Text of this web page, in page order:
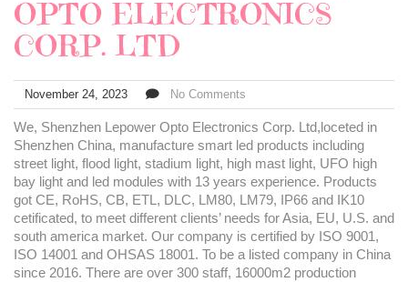
OPTO ELECTRONICS
CORP. LTD
November 24, 2023 No Comments
We, Shenzhen Lepower Opto Electronics Corp. Ltd,loceted in
Shenzhen China, manufacture smart led products including
street light, flood light, stadium light, high mast light, UFO high
bay light and led modules with 13 years experience. Products
got CE, RoHS, CB, ETL, DLC, LM80, LM79, IP66 and IK10
cetificated, to meet different clients’ needs for Asia, EU, U.S. and
south america market. Our company is certified by ISO 9001,
ISO 14001 and OHSAS 18001. To be a listed company in China
since 2016. There are over 300 staff, 16000m2 production